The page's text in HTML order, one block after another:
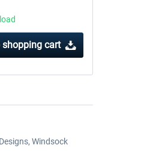
shopping cart
Windsock